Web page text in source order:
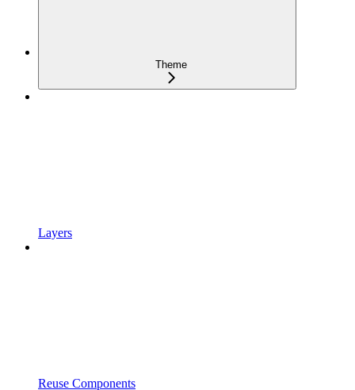
Theme
Layers
Reuse Components